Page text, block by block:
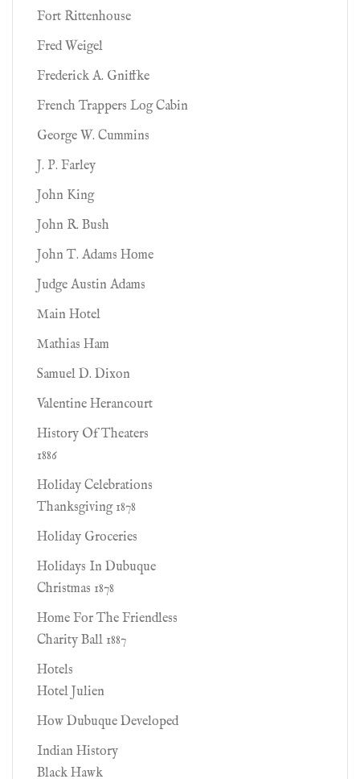
Fort Rittenhouse
Fred Weigel
Frederick A. Gniffke
French Trappers Log Cabin
George W. Cummins
J. P. Farley
John King
John R. Bush
John T. Adams Home
Judge Austin Adams
Main Hotel
Mathias Ham
Samuel D. Dixon
Valentine Herancourt
History Of Theaters
1886
Holiday Celebrations
Thanksgiving 1878
Holiday Groceries
Holidays In Dubuque
Christmas 1878
Home For The Friendless
Charity Ball 1887
Hotels
Hotel Julien
How Dubuque Developed
Indian History
Black Hawk